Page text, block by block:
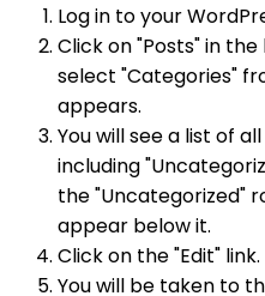
Log in to your
Click on "Posts" in
select "Categories"
appears.
You will see a list of
including
the "Uncategorized"
appear below it.
Click on the "Edit" link.
You will be taken to